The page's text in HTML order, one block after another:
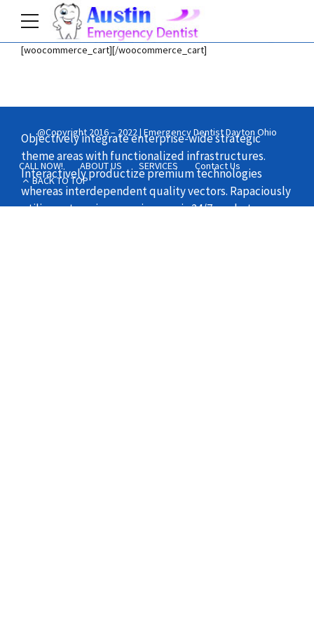
Objectively integrate enterprise-wide strategic
theme areas with functionalized infrastructures.
Interactively productize premium technologies
whereas interdependent quality vectors. Rapaciously
utilize enterprise experiences via 24/7 markets.
[woocommerce_cart][/woocommerce_cart]
@Copyright 2016 – 2022 | Emergency Dentist Dayton Ohio
CALL NOW! ABOUT US SERVICES
Contact Us
BACK TO TOP